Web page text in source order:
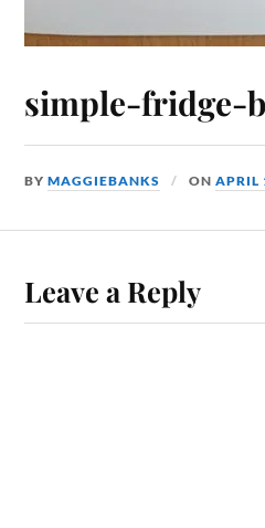
simple-fridge-
BYMAGGIEBANKS ONAPRIL
Leave a Reply